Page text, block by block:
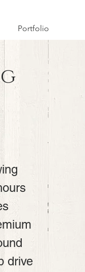
Portfolio
drive